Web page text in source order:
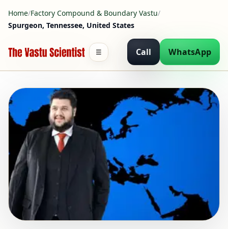
Home/Factory Compound & Boundary Vastu/
Spurgeon, Tennessee, United States
Call WhatsApp
☰